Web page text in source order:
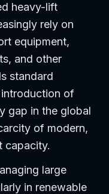
heavy-lift
rely on
equipment,
and other
standard
of
gap in the global
of modern,
capacity.
large
in renewable